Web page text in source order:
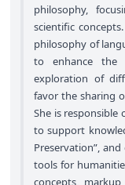
philosophy,
scientific
philosophy of
to enhance the
exploration of
favor the sharing
She is responsible
to support
Preservation”,
tools for
concepts,